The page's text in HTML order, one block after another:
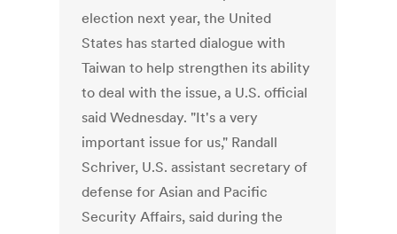
election next year, the United
States has started dialogue with
Taiwan to help strengthen its ability
to deal with the issue, a U.S. official
said Wednesday. "It's a very
important issue for us," Randall
Schriver, U.S. assistant secretary of
defense for Asian and Pacific
Security Affairs, said during the